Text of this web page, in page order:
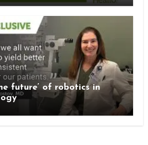
future’ of robotics in